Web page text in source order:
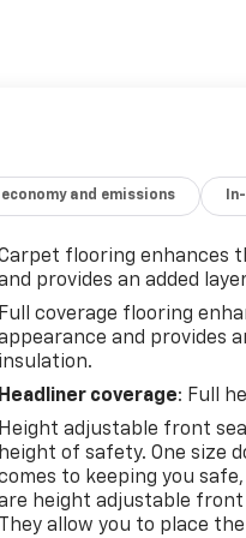
phone, wireless Apple
economy and emissions
flooring enhances
provides an added
Full coverage flooring
and provides
insulation.
Headliner coverage: Full
Height adjustable front
height of safety. One size
to keeping you
height adjustable
They allow you to place